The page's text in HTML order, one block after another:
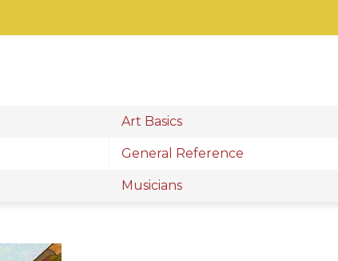
Art Basics
General Reference
Musicians